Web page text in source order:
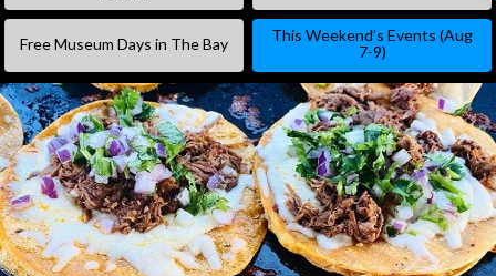
Free Museum Days in The Bay
This Weekend’s Events (Aug
7-9)